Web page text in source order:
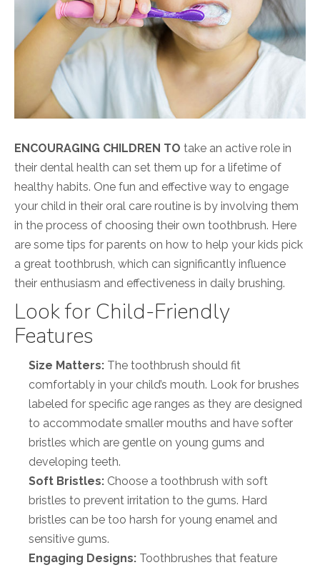
ENCOURAGING CHILDREN TO take an active role in
their dental health can set them up for a lifetime of
healthy habits. One fun and effective way to engage
your child in their oral care routine is by involving them
in the process of choosing their own toothbrush. Here
are some tips for parents on how to help your kids pick
a great toothbrush, which can significantly influence
their enthusiasm and effectiveness in daily brushing.
Look for Child-Friendly
Features
Size Matters: The toothbrush should fit
comfortably in your child’s mouth. Look for brushes
labeled for specific age ranges as they are designed
to accommodate smaller mouths and have softer
bristles which are gentle on young gums and
developing teeth.
Soft Bristles: Choose a toothbrush with soft
bristles to prevent irritation to the gums. Hard
bristles can be too harsh for young enamel and
sensitive gums.
Engaging Designs: Toothbrushes that feature